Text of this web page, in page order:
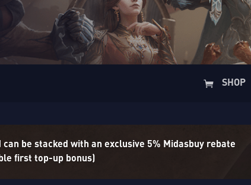
SHOP
be stacked with an exclusive 5% Midasbuy rebate
first top-up bonus)